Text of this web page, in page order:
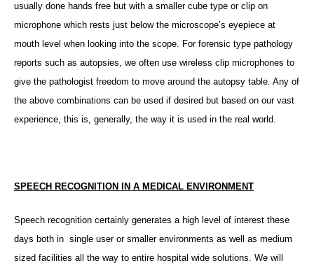
usually done hands free but with a smaller cube type or clip on
microphone which rests just below the microscope’s eyepiece at
mouth level when looking into the scope. For forensic type pathology
reports such as autopsies, we often use wireless clip microphones to
give the pathologist freedom to move around the autopsy table. Any of
the above combinations can be used if desired but based on our vast
experience, this is, generally, the way it is used in the real world.
SPEECH RECOGNITION IN A MEDICAL ENVIRONMENT
Speech recognition certainly generates a high level of interest these
days both in single user or smaller environments as well as medium
sized facilities all the way to entire hospital wide solutions. We will